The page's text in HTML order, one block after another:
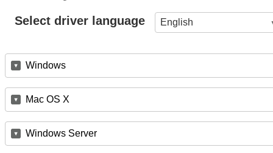
Select driver language English
Windows
Mac OS X
Windows Server